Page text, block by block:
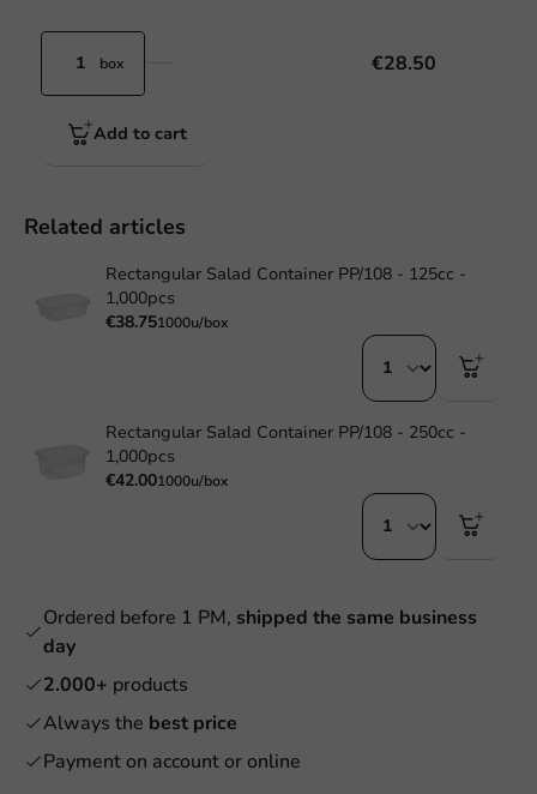
box €28.50
Add to cart
Related articles
Rectangular Salad Container PP/108 - 125cc -
1,000pcs
€38.751000u/box
Rectangular Salad Container PP/108 - 250cc -
1,000pcs
€42.001000u/box
Ordered before 1 PM, shipped the same business
day
2.000+ products
Always the best price
Payment on account or online